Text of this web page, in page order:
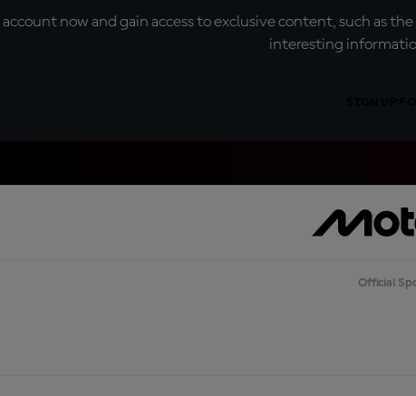
account now and gain access to exclusive content, such as
interesting
Official